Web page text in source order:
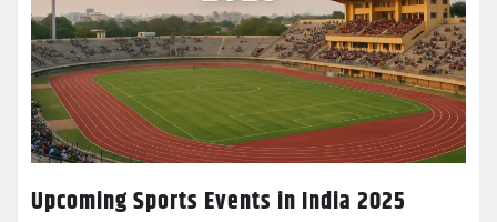
Upcoming Sports Events in India 2025